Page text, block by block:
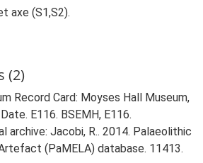
axe (S1,S2).
(2)
Record Card: Moyses Hall Museum,
E116. BSEMH, E116.
archive: Jacobi, R.. 2014. Palaeolithic
(PaMELA) database. 11413.